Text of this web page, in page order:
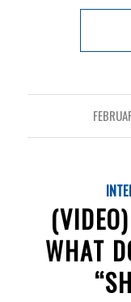
WHAT